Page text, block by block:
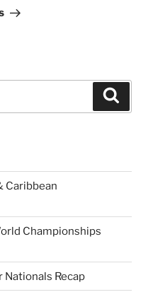
Caribbean
Championships
Nationals Recap